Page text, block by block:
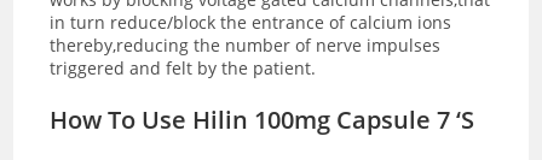
in turn reduce/block the entrance of calcium ions
thereby,reducing the number of nerve impulses
triggered and felt by the patient.
How To Use Hilin 100mg Capsule 7 ‘S